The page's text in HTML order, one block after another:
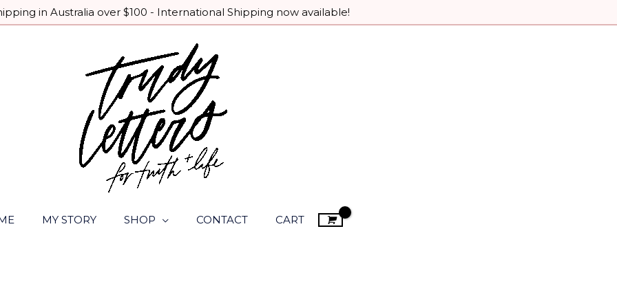
in Australia over $100 - International Shipping now available!
MY STORY SHOP CONTACT CART